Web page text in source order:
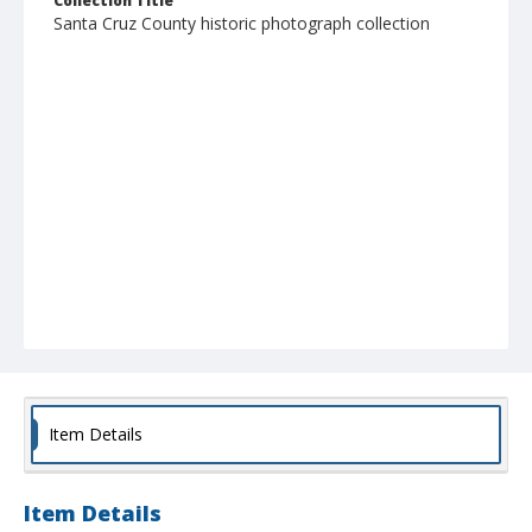
Santa Cruz County historic photograph collection
Item Details
Item Details